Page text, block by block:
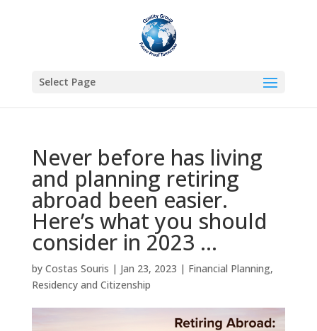
Select Page
Never before has living
and planning retiring
abroad been easier.
Here’s what you should
consider in 2023 …
by Costas Souris | Jan 23, 2023 | Financial Planning,
Residency and Citizenship